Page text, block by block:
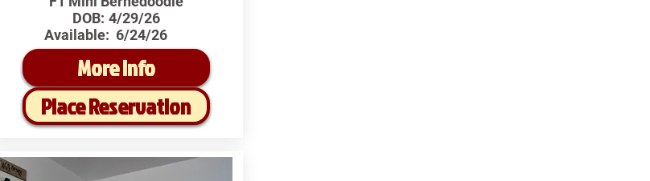
DOB: 4/29/26
Available: 6/24/26
More Info
Place Reservation